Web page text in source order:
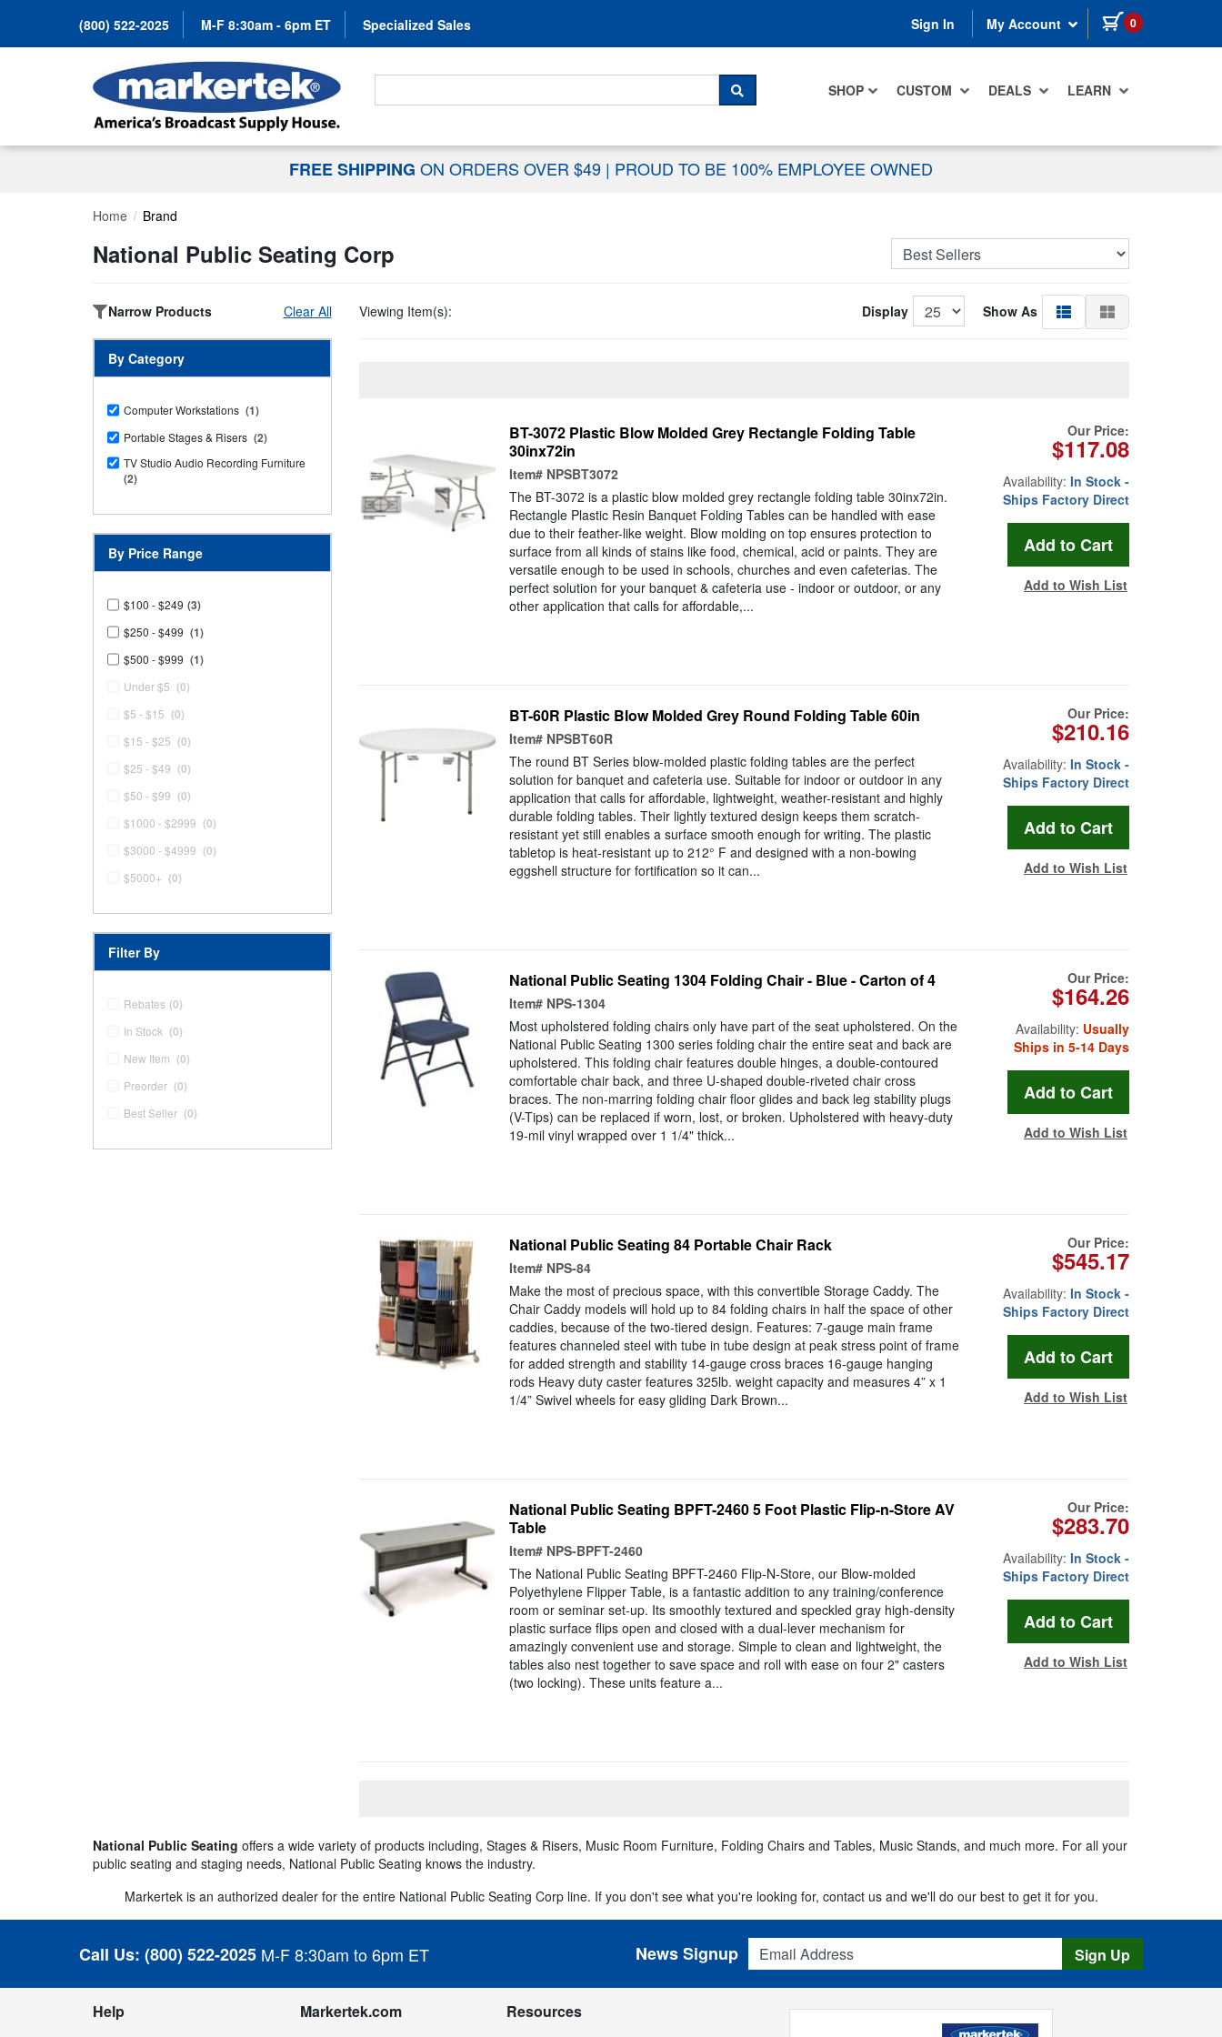
(800) 522-2025 M-F 8:30am - 6pm ET Specialized Sales Sign In My Account 0 items in cart
SHOP CUSTOM DEALS LEARN
Search For...
SEARCH
FREE SHIPPING ON ORDERS OVER $49 | PROUD TO BE 100% EMPLOYEE OWNED
Home Brand
National Public Seating Corp
Narrow Products Clear All
By Category
Computer Workstations (1)
Portable Stages & Risers (2)
TV Studio Audio Recording Furniture
(2)
By Price Range
$100 - $249 (3)
$250 - $499 (1)
$500 - $999 (1)
Under $5 (0)
$5 - $15 (0)
$15 - $25 (0)
$25 - $49 (0)
$50 - $99 (0)
$1000 - $2999 (0)
$3000 - $4999 (0)
$5000+ (0)
Filter By
Rebates (0)
In Stock (0)
New Item (0)
Preorder (0)
Best Seller (0)
Viewing Item(s): Display Show As
BT-3072 Plastic Blow Molded Grey Rectangle Folding Table
30inx72in
Item# NPSBT3072
The BT-3072 is a plastic blow molded grey rectangle folding table 30inx72in.
Rectangle Plastic Resin Banquet Folding Tables can be handled with ease
due to their feather-like weight. Blow molding on top ensures protection to
surface from all kinds of stains like food, chemical, acid or paints. They are
versatile enough to be used in schools, churches and even cafeterias. The
perfect solution for your banquet & cafeteria use - indoor or outdoor, or any
other application that calls for affordable,...
Our Price:
$117.08
Availability: In Stock -
Ships Factory Direct
Add to Wish List
BT-60R Plastic Blow Molded Grey Round Folding Table 60in
Item# NPSBT60R
The round BT Series blow-molded plastic folding tables are the perfect
solution for banquet and cafeteria use. Suitable for indoor or outdoor in any
application that calls for affordable, lightweight, weather-resistant and highly
durable folding tables. Their lightly textured design keeps them scratch-
resistant yet still enables a surface smooth enough for writing. The plastic
tabletop is heat-resistant up to 212° F and designed with a non-bowing
eggshell structure for fortification so it can...
Our Price:
$210.16
Availability: In Stock -
Ships Factory Direct
Add to Wish List
National Public Seating 1304 Folding Chair - Blue - Carton of 4
Item# NPS-1304
Most upholstered folding chairs only have part of the seat upholstered. On the
National Public Seating 1300 series folding chair the entire seat and back are
upholstered. This folding chair features double hinges, a double-contoured
comfortable chair back, and three U-shaped double-riveted chair cross
braces. The non-marring folding chair floor glides and back leg stability plugs
(V-Tips) can be replaced if worn, lost, or broken. Upholstered with heavy-duty
19-mil vinyl wrapped over 1 1/4" thick...
Our Price:
$164.26
Availability: Usually
Ships in 5-14 Days
Add to Wish List
National Public Seating 84 Portable Chair Rack
Item# NPS-84
Make the most of precious space, with this convertible Storage Caddy. The
Chair Caddy models will hold up to 84 folding chairs in half the space of other
caddies, because of the two-tiered design. Features: 7-gauge main frame
features channeled steel with tube in tube design at peak stress point of frame
for added strength and stability 14-gauge cross braces 16-gauge hanging
rods Heavy duty caster features 325lb. weight capacity and measures 4” x 1
1/4” Swivel wheels for easy gliding Dark Brown...
Our Price:
$545.17
Availability: In Stock -
Ships Factory Direct
Add to Wish List
National Public Seating BPFT-2460 5 Foot Plastic Flip-n-Store AV
Table
Item# NPS-BPFT-2460
The National Public Seating BPFT-2460 Flip-N-Store, our Blow-molded
Polyethylene Flipper Table, is a fantastic addition to any training/conference
room or seminar set-up. Its smoothly textured and speckled gray high-density
plastic surface flips open and closed with a dual-lever mechanism for
amazingly convenient use and storage. Simple to clean and lightweight, the
tables also nest together to save space and roll with ease on four 2" casters
(two locking). These units feature a...
Our Price:
$283.70
Availability: In Stock -
Ships Factory Direct
Add to Wish List
National Public Seating offers a wide variety of products including, Stages & Risers, Music Room Furniture, Folding Chairs and Tables, Music Stands, and much more. For all your
public seating and staging needs, National Public Seating knows the industry.
Markertek is an authorized dealer for the entire National Public Seating Corp line. If you don't see what you're looking for, contact us and we'll do our best to get it for you.
Call Us: (800) 522-2025 M-F 8:30am to 6pm ET
Email Address
News Signup Sign Up
Help Markertek.com Resources